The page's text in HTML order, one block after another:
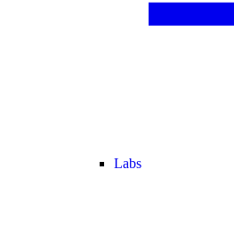
Labs